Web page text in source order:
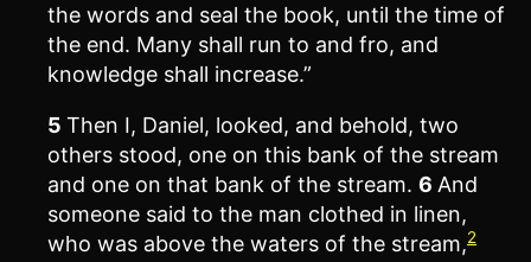
the words and seal the book, until the time of
the end. Many shall run to and fro, and
knowledge shall increase.”
5 Then I, Daniel, looked, and behold, two
others stood, one on this bank of the stream
and one on that bank of the stream. 6 And
someone said to the man clothed in linen,
who was above the waters of the stream,2